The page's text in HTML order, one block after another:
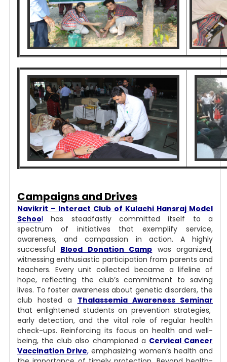
Campaigns and Drives
Navikrit – Interact Club of Kulachi Hansraj Model
School has steadfastly committed itself to a
spectrum of initiatives that exemplify service,
awareness, and compassion in action. A highly
successful Blood Donation Camp was organized,
witnessing enthusiastic participation from parents and
teachers. Every unit collected became a lifeline of
hope, reflecting the club’s commitment to saving
lives. To foster awareness about genetic disorders, the
club hosted a Thalassemia Awareness Seminar
that enlightened students on prevention strategies,
early detection, and the vital role of regular health
check-ups. Reinforcing its focus on health and well-
being, the club also championed a Cervical Cancer
Vaccination Drive, emphasizing women’s health and